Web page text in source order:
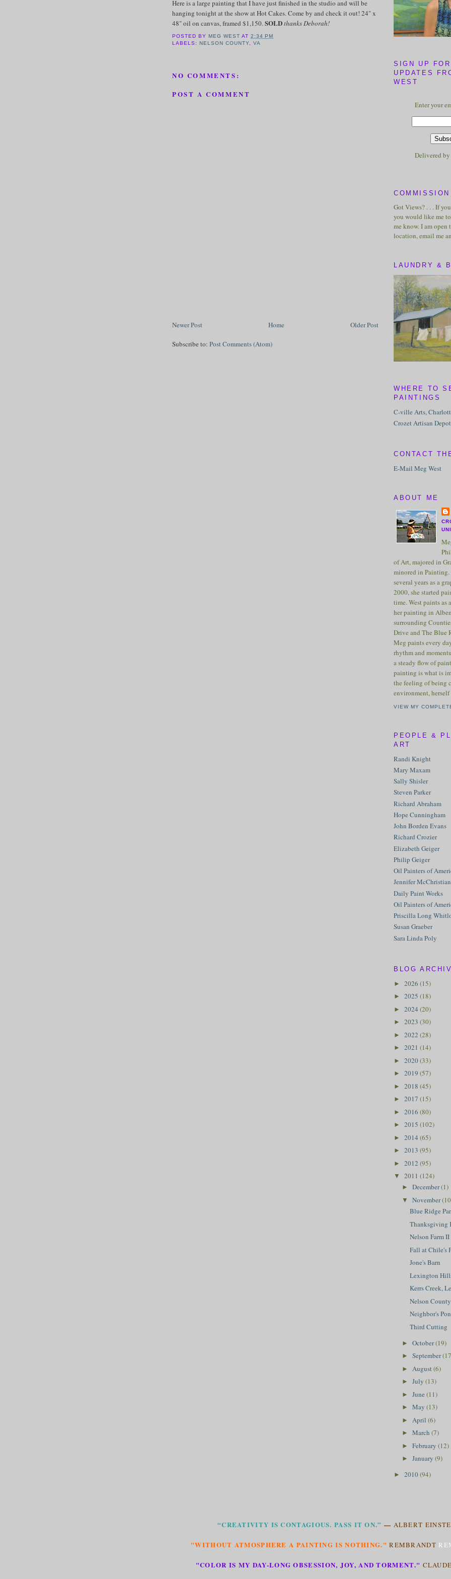
Here is a large painting that I have just finished in the studio and will be
hanging tonight at the show at Hot Cakes. Come by and check it out! 24" x
48" oil on canvas, framed $1,150. SOLDthanks Deborah!
POSTED BYMEG WEST AT2:34 PM
LABELS:NELSON COUNTY,VA
NO COMMENTS:
POST A COMMENT
Newer Post Older Post
Home
Subscribe to: Post Comments (Atom)
SIGN UP
UPDATES
WEST
Enter your
Delivered by
Got Views? . . . If
you would like me
me know. I am
location, email me
LAUNDRY &
WHERE TO
PAINTINGS
C-ville Arts,
Crozet Artisan
CONTACT
E-Mail Meg West
ABOUT ME
of Art, majored in
minored in
several years as a
2000, she started
time. West paints as
her painting in
surrounding
Drive and The Blue
Meg paints every
rhythm and
a steady flow of
painting is what is
the feeling of being
environment,
VIEW MY
PEOPLE &
ART
Randi Knight
Mary Maxam
Sally Shisler
Steven Parker
Richard Abraham
Hope Cunningham
John Borden Evans
Richard Crozier
Elizabeth Geiger
Philip Geiger
Oil Painters of
Jennifer McChristian
Daily Paint Works
Oil Painters of
Priscilla Long
Susan Graeber
Sara Linda Poly
BLOG
► 2026 (15)
► 2025 (18)
► 2024 (20)
► 2023 (30)
► 2022 (28)
► 2021 (14)
► 2020(33)
► 2019 (57)
► 2018 (45)
► 2017 (15)
► 2016 (80)
► 2015 (102)
► 2014 (65)
► 2013 (95)
► 2012 (95)
▼ 2011 (124)
► December(1)
▼ November
Blue Ridge
Thanksgiving
Nelson Farm II
Fall at Chile's
Jone's Barn
Lexington
Kerrs Creek,
Nelson
Neighbor's
Third Cutting
► October(19)
► September
► August (6)
► July (13)
► June (11)
► May (13)
► April (6)
► March (7)
► February (12)
► January (9)
► 2010(94)
“CREATIVITY IS CONTAGIOUS. PASS IT ON.” — ALBERT
"WITHOUT ATMOSPHERE A PAINTING IS NOTHING." REMBRANDT
"COLOR IS MY DAY-LONG OBSESSION, JOY, AND TORMENT."